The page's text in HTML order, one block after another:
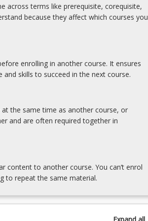
across terms like prerequisite, corequisite,
because they affect which courses you
enrolling in another course. It ensures
skills to succeed in the next course.
the same time as another course, or
and are often required together in
content to another course. You can’t enrol
to repeat the same material.